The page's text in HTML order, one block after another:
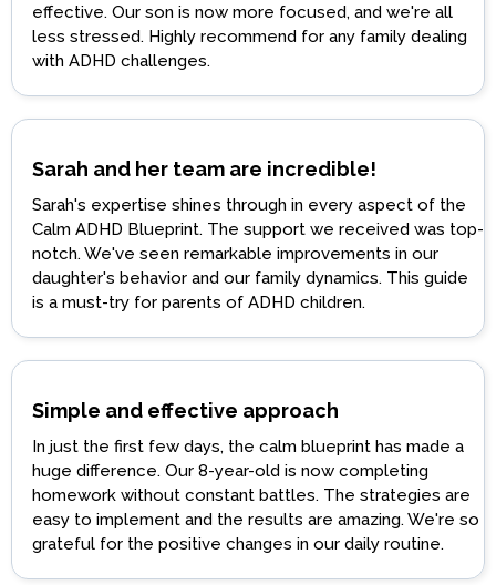
effective. Our son is now more focused, and we're all
less stressed. Highly recommend for any family dealing
with ADHD challenges.
Sarah and her team are incredible!
Sarah's expertise shines through in every aspect of the
Calm ADHD Blueprint. The support we received was top-
notch. We've seen remarkable improvements in our
daughter's behavior and our family dynamics. This guide
is a must-try for parents of ADHD children.
Simple and effective approach
In just the first few days, the calm blueprint has made a
huge difference. Our 8-year-old is now completing
homework without constant battles. The strategies are
easy to implement and the results are amazing. We're so
grateful for the positive changes in our daily routine.